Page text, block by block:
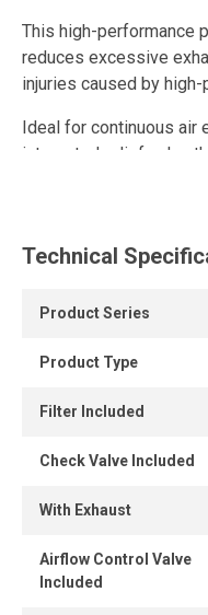
This high-performance
reduces excessive
injuries caused by
Ideal for continuous air
integrated relief valve
waves, while the
noise.
(EPNdB), this muffler
Technical
Product Series
Product Type
Filter Included
Check Valve Included
With Exhaust
Airflow Control Valve
Included